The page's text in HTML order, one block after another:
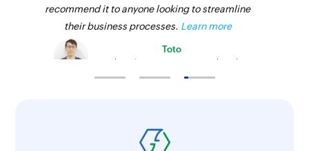
recommend it to anyone looking to streamline
their business processes. Learn more
Toto
Technical Engineer, Master Liveaboards